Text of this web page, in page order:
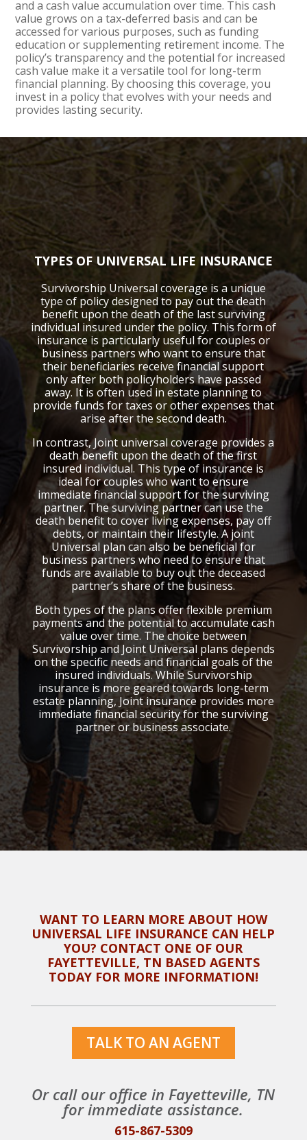
and a cash value accumulation over time. This cash
value grows on a tax-deferred basis and can be
accessed for various purposes, such as funding
education or supplementing retirement income. The
policy’s transparency and the potential for increased
cash value make it a versatile tool for long-term
financial planning. By choosing this coverage, you
invest in a policy that evolves with your needs and
provides lasting security.
TYPES OF UNIVERSAL LIFE INSURANCE
Survivorship Universal coverage is a unique
type of policy designed to pay out the death
benefit upon the death of the last surviving
individual insured under the policy. This form of
insurance is particularly useful for couples or
business partners who want to ensure that
their beneficiaries receive financial support
only after both policyholders have passed
away. It is often used in estate planning to
provide funds for taxes or other expenses that
arise after the second death.
In contrast, Joint universal coverage provides a
death benefit upon the death of the first
insured individual. This type of insurance is
ideal for couples who want to ensure
immediate financial support for the surviving
partner. The surviving partner can use the
death benefit to cover living expenses, pay off
debts, or maintain their lifestyle. A joint
Universal plan can also be beneficial for
business partners who need to ensure that
funds are available to buy out the deceased
partner’s share of the business.
Both types of the plans offer flexible premium
payments and the potential to accumulate cash
value over time. The choice between
Survivorship and Joint Universal plans depends
on the specific needs and financial goals of the
insured individuals. While Survivorship
insurance is more geared towards long-term
estate planning, Joint insurance provides more
immediate financial security for the surviving
partner or business associate.
WANT TO LEARN MORE ABOUT HOW
UNIVERSAL LIFE INSURANCE CAN HELP
YOU? CONTACT ONE OF OUR
FAYETTEVILLE, TN BASED AGENTS
TODAY FOR MORE INFORMATION!
TALK TO AN AGENT
Or call our office in Fayetteville, TN
for immediate assistance.
615-867-5309